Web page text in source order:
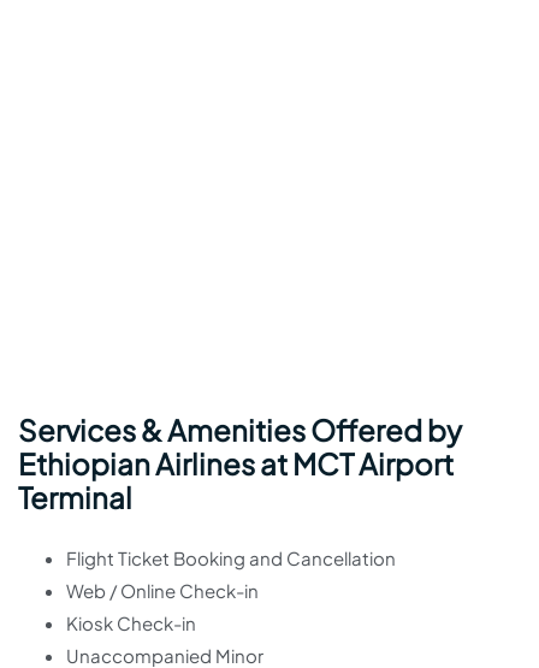
Services & Amenities Offered by
Ethiopian Airlines at MCT Airport
Terminal
Flight Ticket Booking and Cancellation
Web / Online Check-in
Kiosk Check-in
Unaccompanied Minor